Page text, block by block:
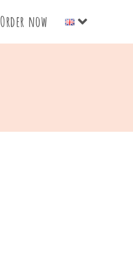
Order now